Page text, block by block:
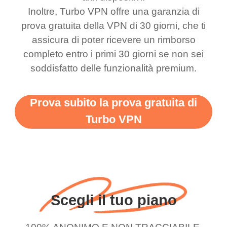
bewildered at how good
this app is and even if
there is ads I know it’s to
support this amazing
vpn honestly you should
more range and faster
WiFi but honestly the
and keep up the good
work.
favourite. Best part, i
have not seen any ads
till now since i am using
free service. A 10/10.
Inoltre, Turbo VPN offre una garanzia di
prova gratuita della VPN di 30 giorni, che ti
assicura di poter ricevere un rimborso
completo entro i primi 30 giorni se non sei
soddisfatto delle funzionalità premium.
Prova subito la prova gratuita di
Turbo VPN
Scegli il tuo piano